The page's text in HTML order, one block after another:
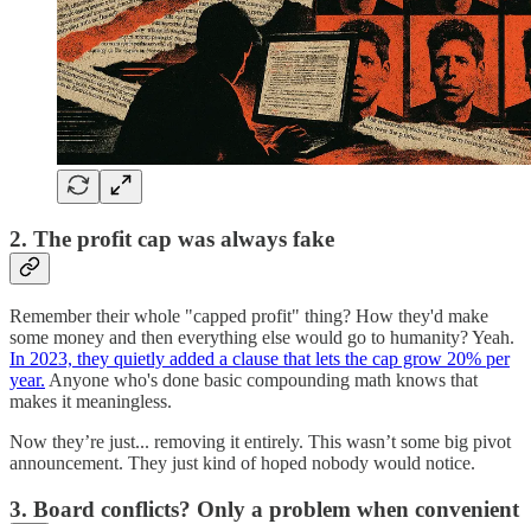
2. The profit cap was always fake
Remember their whole "capped profit" thing? How they'd make
some money and then everything else would go to humanity? Yeah.
In 2023, they quietly added a clause that lets the cap grow 20% per
year. Anyone who's done basic compounding math knows that
makes it meaningless.
Now they’re just... removing it entirely. This wasn’t some big pivot
announcement. They just kind of hoped nobody would notice.
3. Board conflicts? Only a problem when convenient